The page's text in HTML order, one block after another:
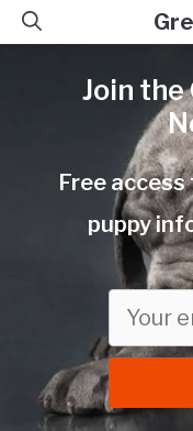
Skip
contentJoin the
Free
puppy